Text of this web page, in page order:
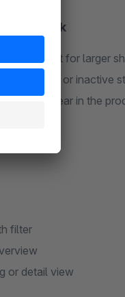
daily work
built for larger
and active or inactive
appear in the
filter
or detail view